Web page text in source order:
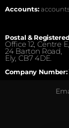
Accounts:
Postal &
Office 12, Centre E,
24 Barton Road,
Ely, CB7 4DE.
Company Number: